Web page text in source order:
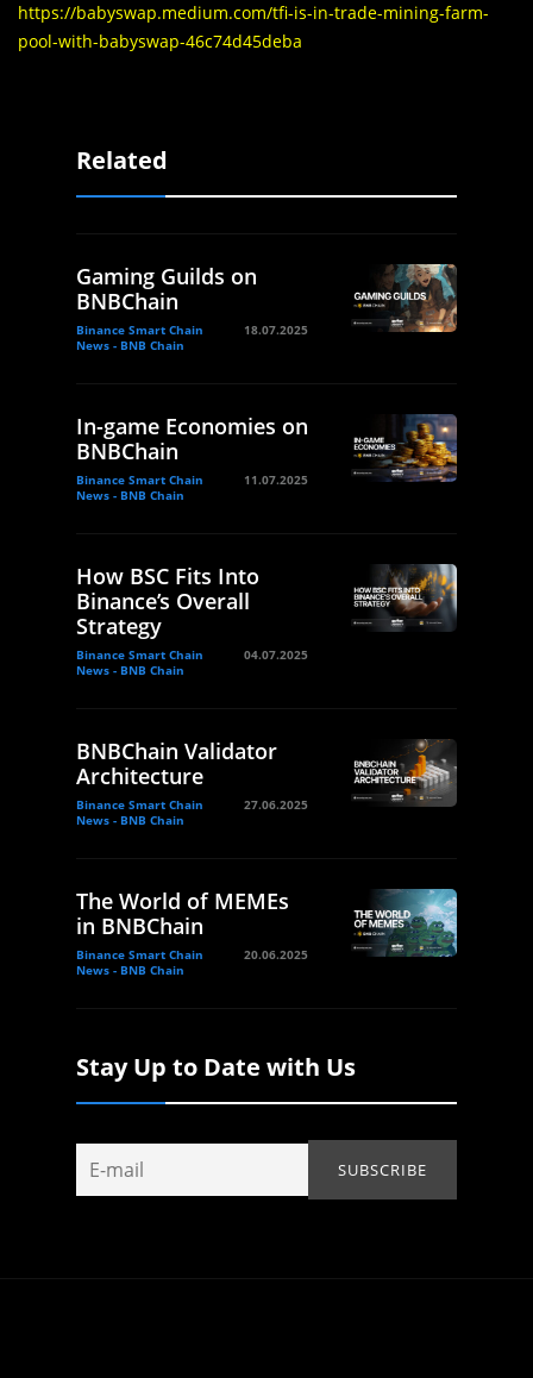
https://babyswap.medium.com/tfi-is-in-trade-mining-farm-
pool-with-babyswap-46c74d45deba
Related
Gaming Guilds on
BNBChain
Binance Smart Chain
News - BNB Chain
18.07.2025
In-game Economies on
BNBChain
Binance Smart Chain
News - BNB Chain
11.07.2025
How BSC Fits Into
Binance’s Overall
Strategy
Binance Smart Chain
News - BNB Chain
04.07.2025
BNBChain Validator
Architecture
Binance Smart Chain
News - BNB Chain
27.06.2025
The World of MEMEs
in BNBChain
Binance Smart Chain
News - BNB Chain
20.06.2025
Stay Up to Date with Us